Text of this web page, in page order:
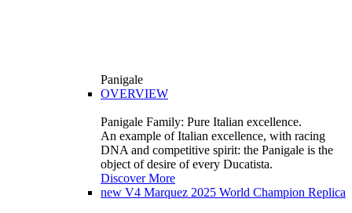
Panigale
OVERVIEW
Panigale Family: Pure Italian excellence.
An example of Italian excellence, with racing
DNA and competitive spirit: the Panigale is the
object of desire of every Ducatista.
Discover More
new V4 Marquez 2025 World Champion Replica